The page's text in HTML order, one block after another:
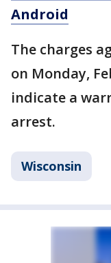
Android
The charges
on Monday,
indicate a
arrest.
Wisconsin